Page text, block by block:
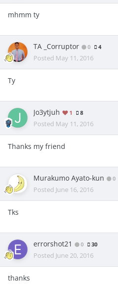
mhmm ty
TA _Corruptor 0 4
Posted May 11, 2016
Ty
Jo3ytjuh 1 8
Posted May 11, 2016
Thanks my friend
Murakumo Ayato-kun 0
Posted June 16, 2016
Tks
errorshot21 0 30
Posted June 20, 2016
thanks